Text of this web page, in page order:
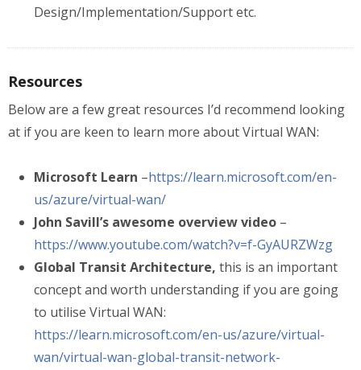
Design/Implementation/Support etc.
Resources
Below are a few great resources I’d recommend looking
at if you are keen to learn more about Virtual WAN:
Microsoft Learn –https://learn.microsoft.com/en-
us/azure/virtual-wan/
John Savill’s awesome overview video –
https://www.youtube.com/watch?v=f-GyAURZWzg
Global Transit Architecture, this is an important
concept and worth understanding if you are going
to utilise Virtual WAN:
https://learn.microsoft.com/en-us/azure/virtual-
wan/virtual-wan-global-transit-network-